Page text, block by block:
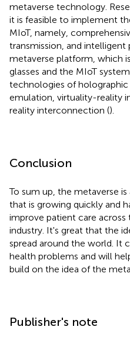
metaverse technology.
it is feasible to implement
MIoT, namely,
transmission, and intelligent
metaverse platform, which
glasses and the MIoT
technologies of
emulation, virtuality-reality
reality interconnection ().
Conclusion
To sum up, the metaverse
that is growing quickly and
improve patient care
industry. It's great that the
spread around the world. It
health problems and will
build on the idea of the
Publisher's note